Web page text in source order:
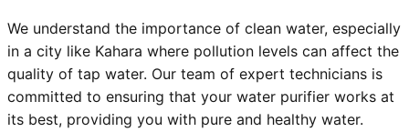
We understand the importance of clean water, especially
in a city like Kahara where pollution levels can affect the
quality of tap water. Our team of expert technicians is
committed to ensuring that your water purifier works at
its best, providing you with pure and healthy water.